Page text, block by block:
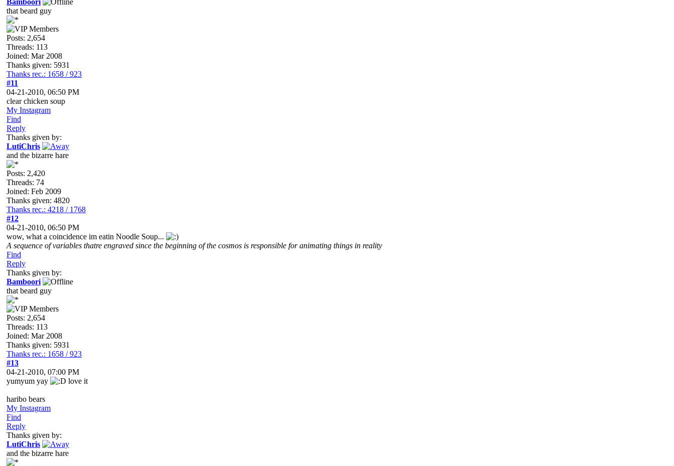
that beard guy
Posts: 2,654
Threads: 113
Joined: Mar 2008
Thanks given: 5931
Thanks rec.: 1658 / 923
#11
04-21-2010, 06:50 PM
clear chicken soup
My Instagram
Find
Reply
Thanks given by:
LutiChris
and the bizarre hare
Posts: 2,420
Threads: 74
Joined: Feb 2009
Thanks given: 4820
Thanks rec.: 4218 / 1768
#12
04-21-2010, 06:50 PM
wow, what a coincidence im eatin Noodle Soup...
A sequence of variables thatre engraved since the beginning of the cosmos is responsible for animating things in reality
Find
Reply
Thanks given by:
Bamboori
that beard guy
Posts: 2,654
Threads: 113
Joined: Mar 2008
Thanks given: 5931
Thanks rec.: 1658 / 923
#13
04-21-2010, 07:00 PM
yumyum yay
love it
haribo bears
My Instagram
Find
Reply
Thanks given by:
LutiChris
and the bizarre hare